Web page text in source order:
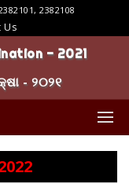
2382108
Us
- 2021
- ୨୦୨୧